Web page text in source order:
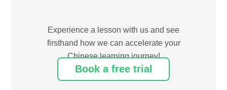
Experience a lesson with us and see
firsthand how we can accelerate your
Chinese learning journey!
Book a free trial